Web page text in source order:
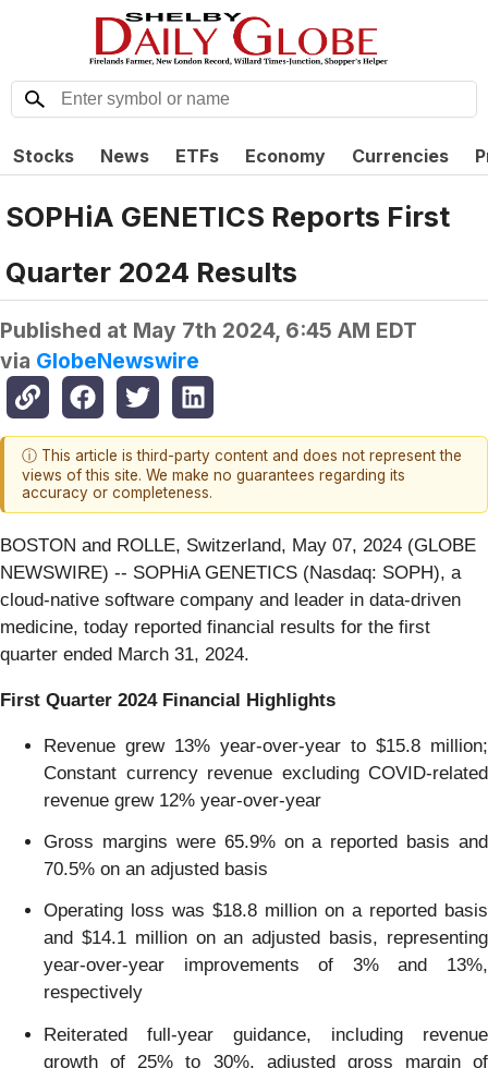
Stocks News ETFs Economy Currencies
SOPHiA GENETICS Reports First
Quarter 2024 Results
Published at May 7th 2024, 6:45 AM EDT
via GlobeNewswire
ⓘ This article is third-party content and does not represent the
views of this site. We make no guarantees regarding its
accuracy or completeness.
BOSTON and ROLLE, Switzerland, May 07, 2024 (GLOBE
NEWSWIRE) -- SOPHiA GENETICS (Nasdaq: SOPH), a
cloud-native software company and leader in data-driven
medicine, today reported financial results for the first
quarter ended March 31, 2024.
First Quarter 2024Financial Highlights
Revenue grew 13% year-over-year to $15.8 million;
Constant currency revenue excluding COVID-related
revenue grew 12% year-over-year
Gross margins were 65.9% on a reported basis and
70.5% on an adjusted basis
Operating loss was $18.8 million on a reported basis
and $14.1 million on an adjusted basis, representing
year-over-year improvements of 3% and 13%,
respectively
Reiterated full-year guidance, including revenue
growth of 25% to 30%, adjusted gross margin of